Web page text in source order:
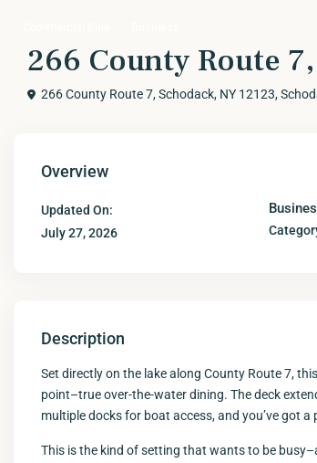
266 County Route
266 County Route 7, Schodack, NY 12123,
Overview
Updated On:
July 27, 2026
Description
Set directly on the lake along County Route 7,
point–true over-the-water dining. The deck
multiple docks for boat access, and you’ve got
This is the kind of setting that wants to be